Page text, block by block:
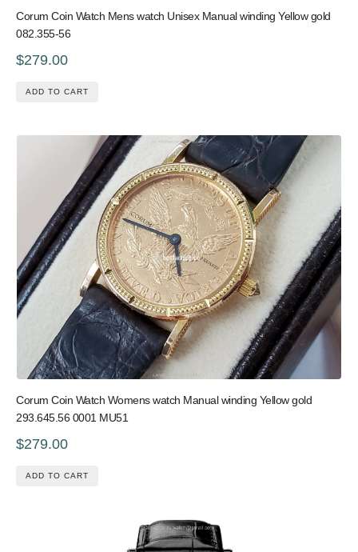
Corum Coin Watch Mens watch Unisex Manual winding Yellow gold
082.355-56
$279.00
ADD TO CART
Corum Coin Watch Womens watch Manual winding Yellow gold
293.645.56 0001 MU51
$279.00
ADD TO CART